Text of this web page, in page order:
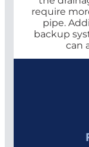
require
pipe.
backup
can